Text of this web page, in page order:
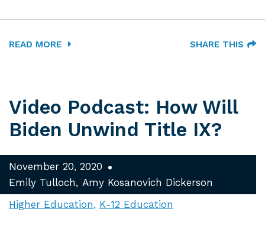
READ MORE SHARE THIS
Video Podcast: How Will
Biden Unwind Title IX?
November 20, 2020
Emily Tulloch
Amy Kosanovich Dickerson
Higher Education
K-12 Education